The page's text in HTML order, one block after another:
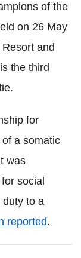
of the
on 26 May
and
the third
for
a somatic
was
social
duty to a
reported.